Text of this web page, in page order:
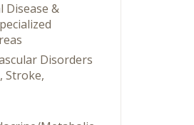
Disease &
Disorders
Stroke,